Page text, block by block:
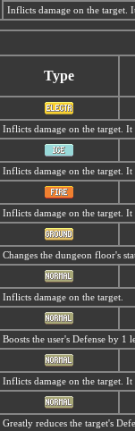
Inflicts damage on the target.
Type
Inflicts damage on the target. It
Inflicts damage on the target. It
Inflicts damage on the target.
Changes the dungeon floor's
Inflicts damage on the target.
Boosts the user's Defense by 1
Inflicts damage on the target.
Greatly reduces the target's